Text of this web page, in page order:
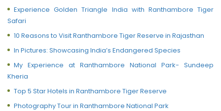
Experience Golden Triangle India with Ranthambore Tiger
Safari
10 Reasons to Visit Ranthambore Tiger Reserve in Rajasthan
In Pictures: Showcasing India’s Endangered Species
My Experience at Ranthambore National Park- Sundeep
Kheria
Top 5 Star Hotels in Ranthambore Tiger Reserve
Photography Tour in Ranthambore National Park